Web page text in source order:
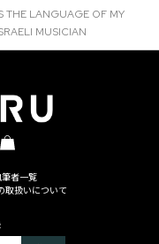
THE LANGUAGE OF MY
MUSICIAN
筆者一覧
取扱いについて